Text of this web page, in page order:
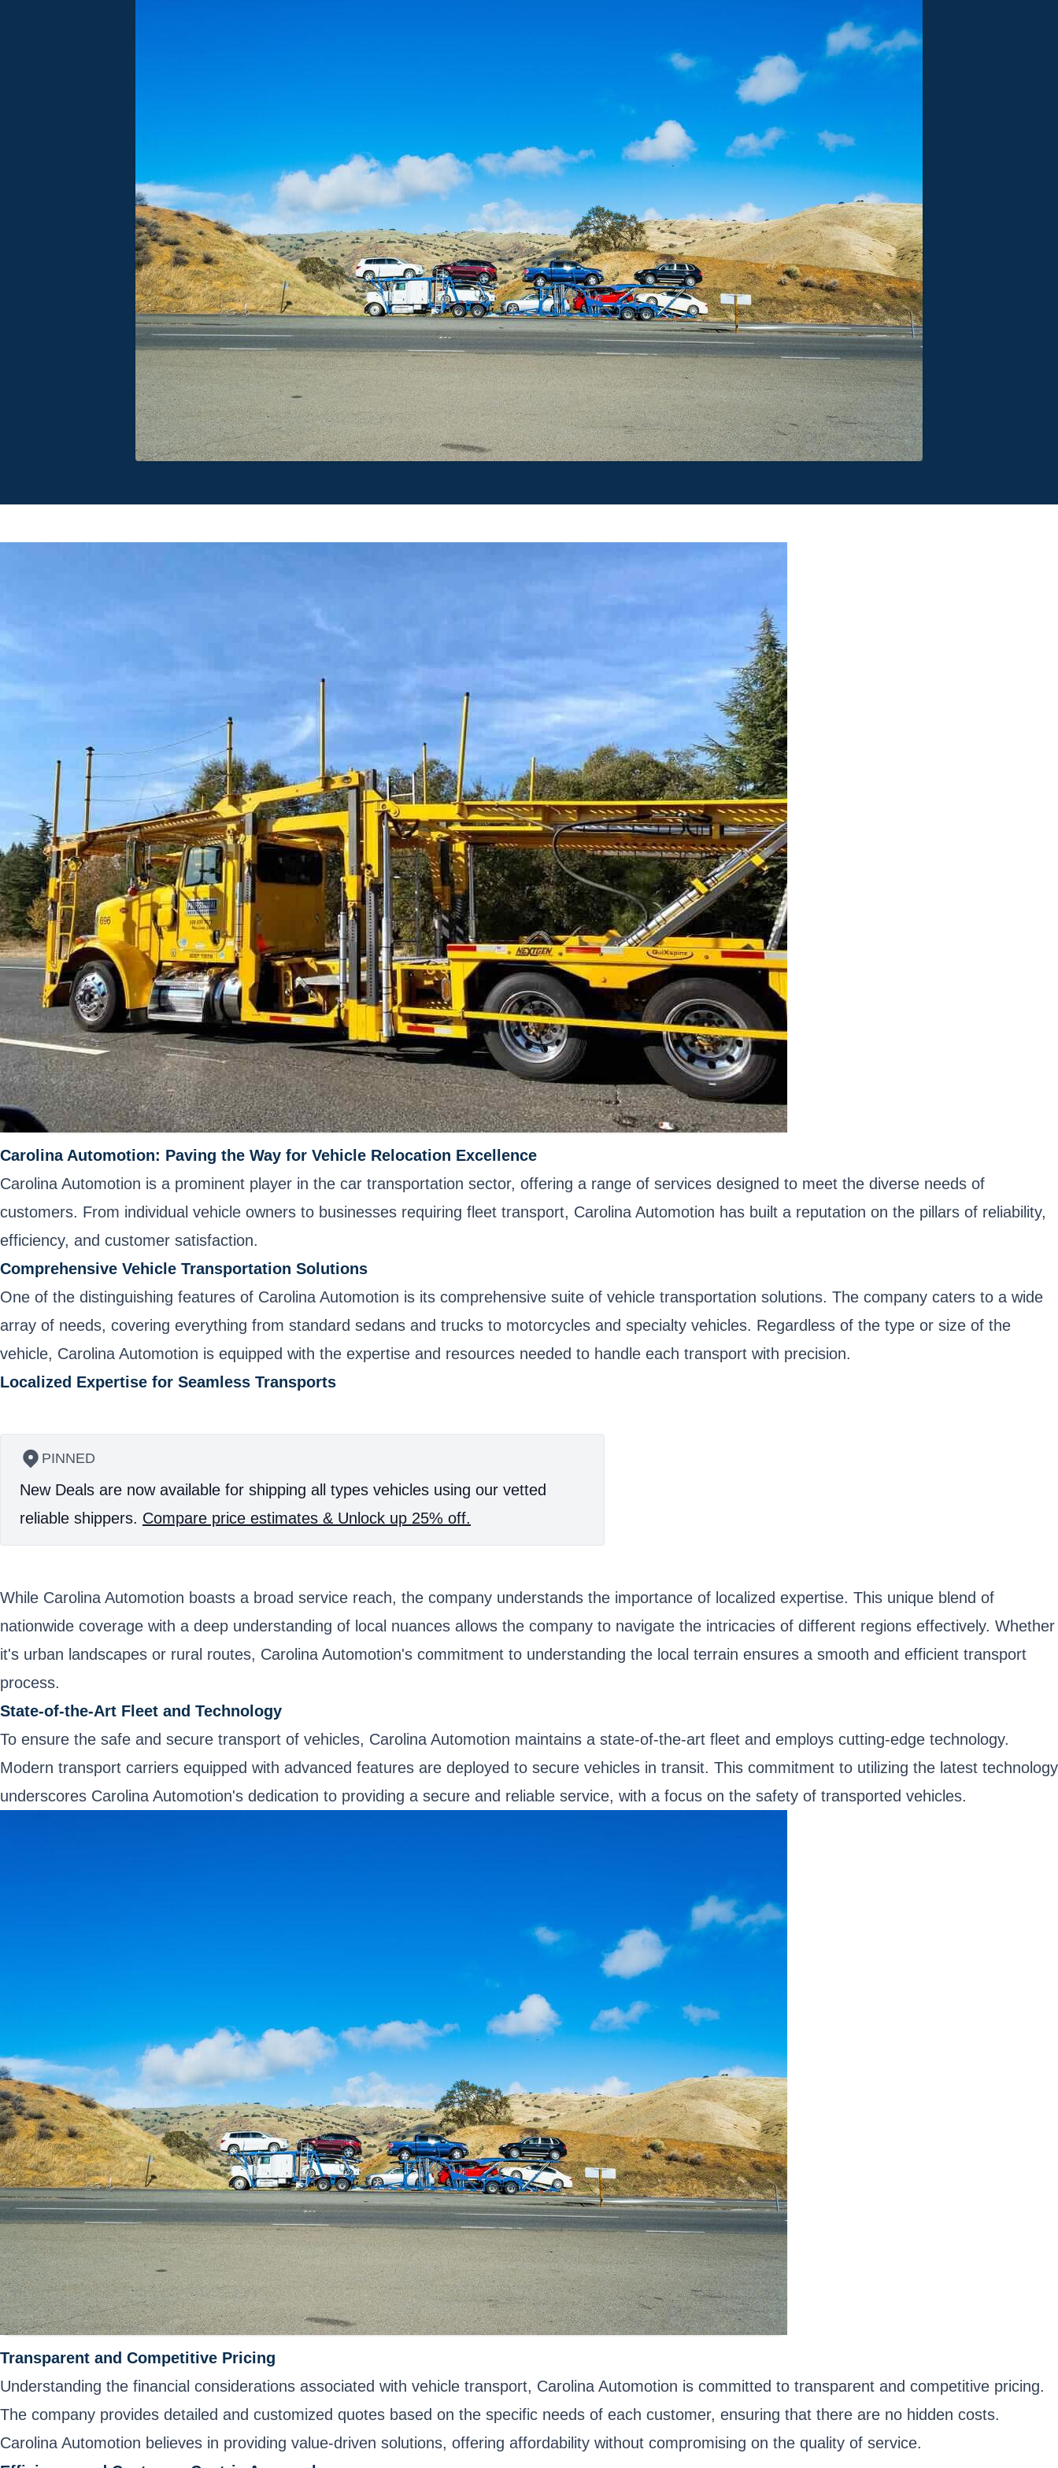
Carolina Automotion: Paving the Way for Vehicle Relocation Excellence
Carolina Automotion is a prominent player in the car transportation sector, offering a range of services designed to meet the diverse needs of
customers. From individual vehicle owners to businesses requiring fleet transport, Carolina Automotion has built a reputation on the pillars of reliability,
efficiency, and customer satisfaction.
Comprehensive Vehicle Transportation Solutions
One of the distinguishing features of Carolina Automotion is its comprehensive suite of vehicle transportation solutions. The company caters to a wide
array of needs, covering everything from standard sedans and trucks to motorcycles and specialty vehicles. Regardless of the type or size of the
vehicle, Carolina Automotion is equipped with the expertise and resources needed to handle each transport with precision.
Localized Expertise for Seamless Transports
PINNED
New Deals are now available for shipping all types vehicles using our vetted
reliable shippers. Compare price estimates & Unlock up 25% off.
While Carolina Automotion boasts a broad service reach, the company understands the importance of localized expertise. This unique blend of
nationwide coverage with a deep understanding of local nuances allows the company to navigate the intricacies of different regions effectively. Whether
it's urban landscapes or rural routes, Carolina Automotion's commitment to understanding the local terrain ensures a smooth and efficient transport
process.
State-of-the-Art Fleet and Technology
To ensure the safe and secure transport of vehicles, Carolina Automotion maintains a state-of-the-art fleet and employs cutting-edge technology.
Modern transport carriers equipped with advanced features are deployed to secure vehicles in transit. This commitment to utilizing the latest technology
underscores Carolina Automotion's dedication to providing a secure and reliable service, with a focus on the safety of transported vehicles.
Transparent and Competitive Pricing
Understanding the financial considerations associated with vehicle transport, Carolina Automotion is committed to transparent and competitive pricing.
The company provides detailed and customized quotes based on the specific needs of each customer, ensuring that there are no hidden costs.
Carolina Automotion believes in providing value-driven solutions, offering affordability without compromising on the quality of service.